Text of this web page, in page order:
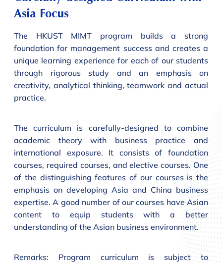
Asia Focus
The HKUST MIMT program builds a strong
foundation for management success and creates a
unique learning experience for each of our students
through rigorous study and an emphasis on
creativity, analytical thinking, teamwork and actual
practice.
The curriculum is carefully-designed to combine
academic theory with business practice and
international exposure. It consists of foundation
courses, required courses, and elective courses. One
of the distinguishing features of our courses is the
emphasis on developing Asia and China business
expertise. A good number of our courses have Asian
content to equip students with a better
understanding of the Asian business environment.
Remarks: Program curriculum is subject to